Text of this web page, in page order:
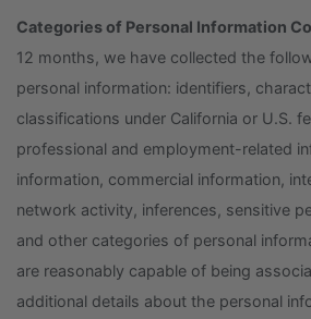
Categories of Personal Information
12 months, we have collected the
personal information: identifiers,
classifications under California or U.S.
professional and employment-related
information, commercial information,
network activity, inferences, sensitive
and other categories of personal
are reasonably capable of being
additional details about the personal